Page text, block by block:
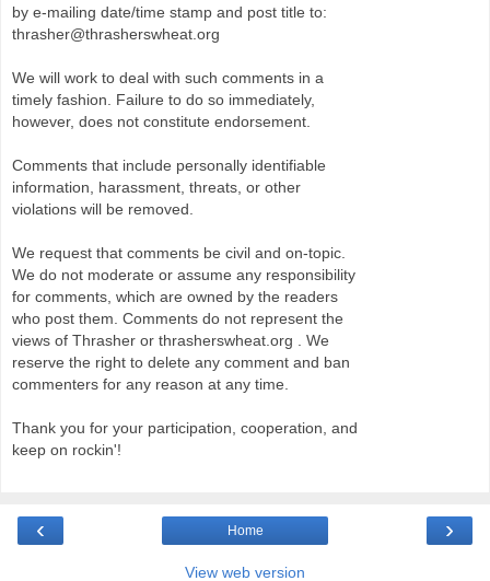
by e-mailing date/time stamp and post title to:
thrasher@thrasherswheat.org
We will work to deal with such comments in a
timely fashion. Failure to do so immediately,
however, does not constitute endorsement.
Comments that include personally identifiable
information, harassment, threats, or other
violations will be removed.
We request that comments be civil and on-topic.
We do not moderate or assume any responsibility
for comments, which are owned by the readers
who post them. Comments do not represent the
views of Thrasher or thrasherswheat.org . We
reserve the right to delete any comment and ban
commenters for any reason at any time.
Thank you for your participation, cooperation, and
keep on rockin'!
‹ ›
Home
View web version